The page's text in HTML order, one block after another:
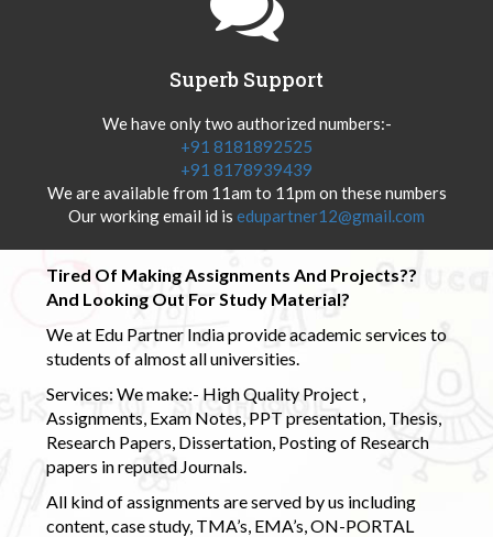
Superb Support
We have only two authorized numbers:-
+91 8181892525
+91 8178939439
We are available from 11am to 11pm on these numbers
Our working email id is edupartner12@gmail.com
Tired Of Making Assignments And Projects??
And Looking Out For Study Material?
We at Edu Partner India provide academic services to
students of almost all universities.
Services: We make:- High Quality Project ,
Assignments, Exam Notes, PPT presentation, Thesis,
Research Papers, Dissertation, Posting of Research
papers in reputed Journals.
All kind of assignments are served by us including
content, case study, TMA’s, EMA’s, ON-PORTAL